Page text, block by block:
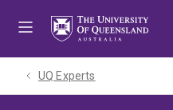
UQ Experts